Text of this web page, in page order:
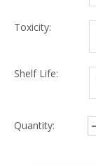
Toxicity:
Shelf Life:
Quantity: